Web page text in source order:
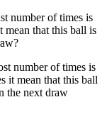
number of times is
that this ball is
number of times is
it mean that this ball
the next draw